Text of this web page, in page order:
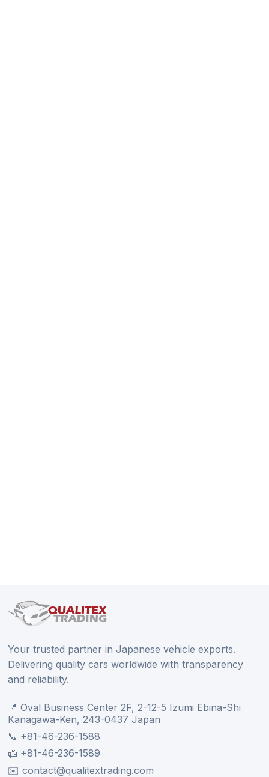
Your trusted partner in Japanese vehicle exports.
Delivering quality cars worldwide with transparency
and reliability.
📍 Oval Business Center 2F, 2-12-5 Izumi Ebina-Shi
Kanagawa-Ken, 243-0437 Japan
📞 +81-46-236-1588
📠 +81-46-236-1589
✉️ contact@qualitextrading.com